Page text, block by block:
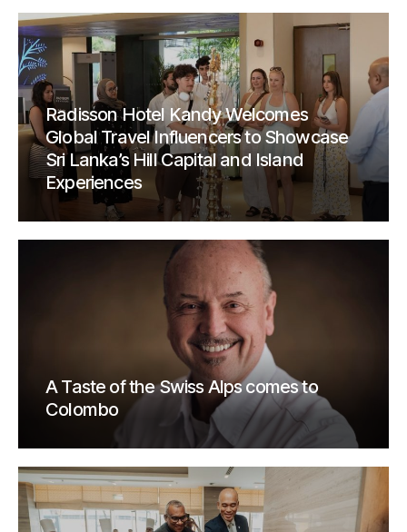
Radisson Hotel Kandy Welcomes
Global Travel Influencers to Showcase
Sri Lanka’s Hill Capital and Island
Experiences
A Taste of the Swiss Alps comes to
Colombo